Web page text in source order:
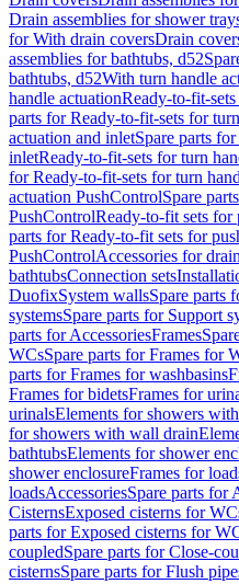
Drain assemblies for shower
for With drain coversDrain
assemblies for bathtubs, d52
bathtubs, d52With turn handle
handle actuationReady-to-fit-
parts for Ready-to-fit-sets for
actuation and inletSpare parts
inletReady-to-fit-sets for turn
for Ready-to-fit-sets for turn
actuation PushControlSpare
PushControlReady-to-fit sets for
parts for Ready-to-fit sets for
PushControlAccessories for
bathtubsConnection sets
DuofixSystem wallsSpare parts
systemsSpare parts for Support
parts for AccessoriesFrames
WCsSpare parts for Frames for
parts for Frames for washbasins
Frames for bidetsFrames for
urinalsElements for showers
for showers with wall drain
bathtubsElements for shower
shower enclosureFrames for
loadsAccessoriesSpare parts for
CisternsExposed cisterns for
parts for Exposed cisterns for
coupledSpare parts for Close-
cisternsSpare parts for Flush